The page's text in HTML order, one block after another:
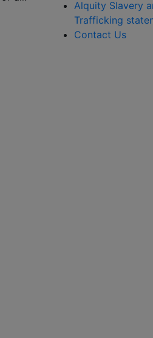
Alquity Slavery
Trafficking
Contact Us